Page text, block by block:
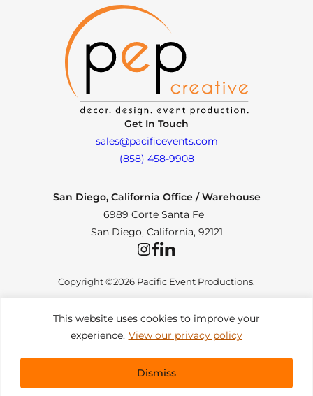
This website uses cookies to improve your
experience. View our privacy policy
Dismiss
Get In Touch
sales@pacificevents.com
(858) 458-9908
San Diego, California Office / Warehouse
6989 Corte Santa Fe
San Diego, California, 92121
InstagramFacebookLinkedIn
Copyright ©2026 Pacific Event Productions.
Privacy Policy | Web Accessibility | Site Map
All Rights Reserved. Designed by